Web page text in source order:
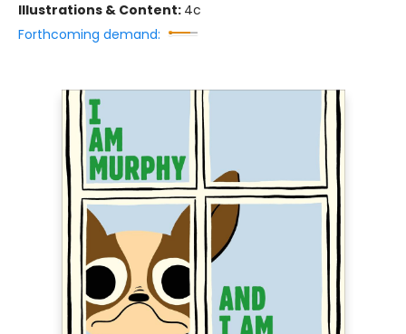
Illustrations & Content: 4c
Forthcoming demand: